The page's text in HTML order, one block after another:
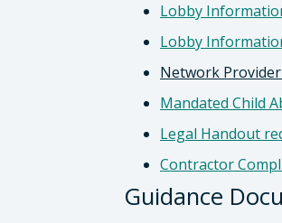
Lobby
Lobby
Network
Mandated Child
Legal Handout
Contractor
Guidance